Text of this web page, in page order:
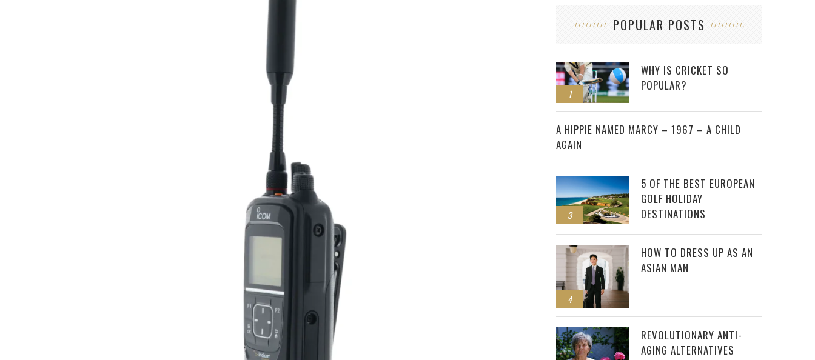
POPULAR POSTS
1
WHY IS CRICKET SO
POPULAR?
2
A HIPPIE NAMED MARCY – 1967 – A CHILD
AGAIN
3
5 OF THE BEST EUROPEAN
GOLF HOLIDAY
DESTINATIONS
4
HOW TO DRESS UP AS AN
ASIAN MAN
REVOLUTIONARY ANTI-
AGING ALTERNATIVES